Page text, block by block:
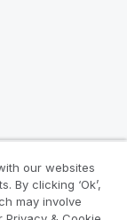
our websites
By clicking ‘Ok’,
may involve